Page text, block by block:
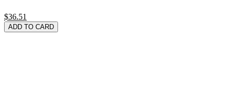
$36.51
ADD TO CARD